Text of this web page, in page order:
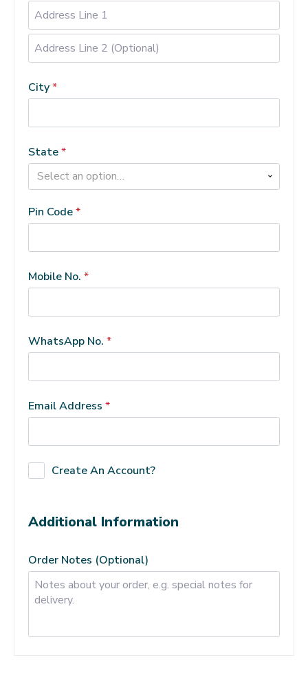
Address
2
City*
State*
Select an option…
Pin Code*
Mobile No. *
WhatsApp No. *
Email Address *
Create An Account?
Additional Information
Order Notes (optional)